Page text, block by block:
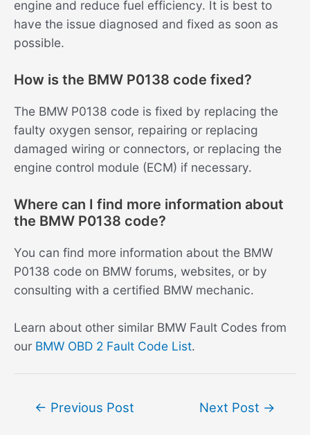
engine and reduce fuel efficiency. It is best to
have the issue diagnosed and fixed as soon as
possible.
How is the BMW P0138 code fixed?
The BMW P0138 code is fixed by replacing the
faulty oxygen sensor, repairing or replacing
damaged wiring or connectors, or replacing the
engine control module (ECM) if necessary.
Where can I find more information about
the BMW P0138 code?
You can find more information about the BMW
P0138 code on BMW forums, websites, or by
consulting with a certified BMW mechanic.
Learn about other similar BMW Fault Codes from
our BMW OBD 2 Fault Code List.
← Previous Post Next Post →